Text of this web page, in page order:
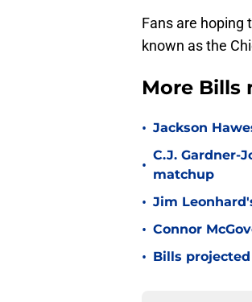
Fans are hoping
known as the
More Bills
• Jackson
•
C.J. Gardner-
matchup
• Jim
• Connor
• Bills